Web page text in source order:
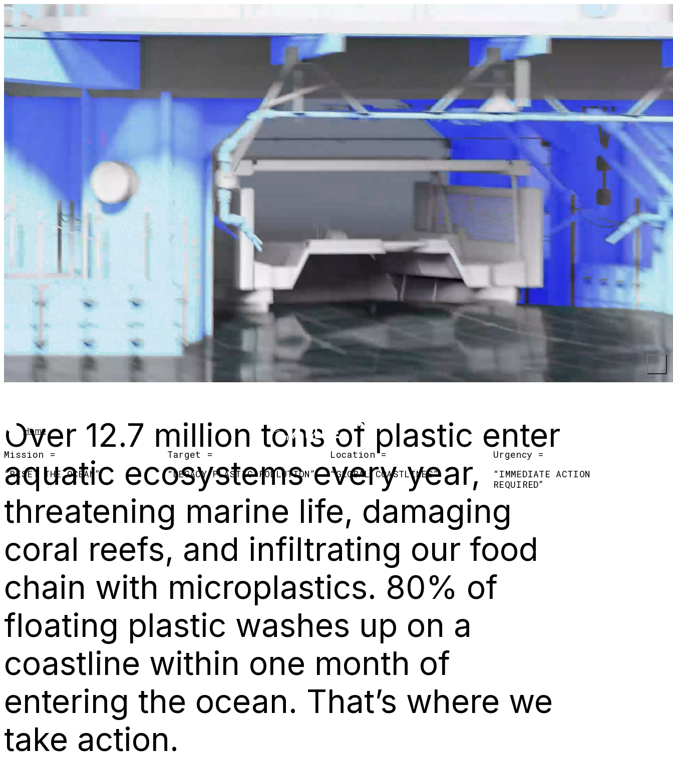
Home
Mission =
“RESET THE OCEAN ”
Target =
“LEGACY PLASTIC POLLUTION”
Location =
“GLOBAL COASTLINES”
Urgency =
“IMMEDIATE ACTION
REQUIRED”
Over 12.7 million tons of plastic enter
aquatic ecosystems every year,
threatening marine life, damaging
coral reefs, and infiltrating our food
chain with microplastics. 80% of
floating plastic washes up on a
coastline within one month of
entering the ocean. That’s where we
take action.